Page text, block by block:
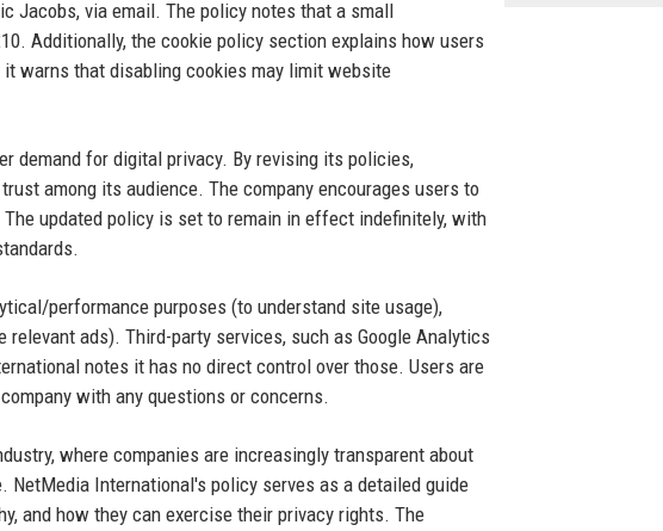
Jacobs, via email. The policy notes that a small
Additionally, the cookie policy section explains how users
warns that disabling cookies may limit website
demand for digital privacy. By revising its policies,
among its audience. The company encourages users to
updated policy is set to remain in effect indefinitely, with
performance purposes (to understand site usage),
ads). Third-party services, such as Google Analytics
notes it has no direct control over those. Users are
with any questions or concerns.
where companies are increasingly transparent about
NetMedia International's policy serves as a detailed guide
and how they can exercise their privacy rights. The